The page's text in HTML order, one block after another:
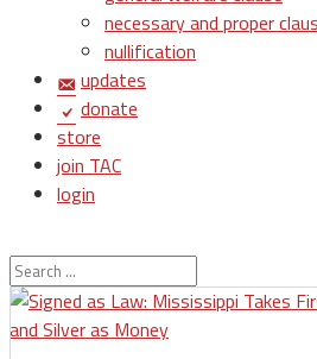
necessary and proper
nullification
updates
donate
store
join TAC
login